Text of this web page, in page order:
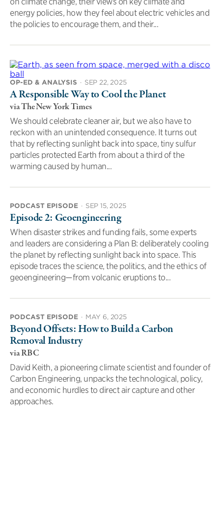
energy policies, how they feel about electric vehicles and
the policies to encourage them, and their...
OP-ED & ANALYSIS · SEP 22, 2025
A Responsible Way to Cool the Planet
via The New York Times
We should celebrate cleaner air, but we also have to
reckon with an unintended consequence. It turns out
that by reflecting sunlight back into space, tiny sulfur
particles protected Earth from about a third of the
warming caused by human...
PODCAST EPISODE · SEP 15, 2025
Episode 2: Geoengineering
When disaster strikes and funding fails, some experts
and leaders are considering a Plan B: deliberately cooling
the planet by reflecting sunlight back into space. This
episode traces the science, the politics, and the ethics of
geoengineering—from volcanic eruptions to...
PODCAST EPISODE · MAY 6, 2025
Beyond Offsets: How to Build a Carbon
Removal Industry
via RBC
David Keith, a pioneering climate scientist and founder of
Carbon Engineering, unpacks the technological, policy,
and economic hurdles to direct air capture and other
approaches.